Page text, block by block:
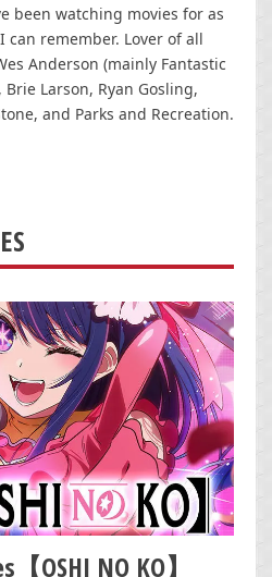
been watching movies for as
can remember. Lover of all
Anderson (mainly Fantastic
Brie Larson, Ryan Gosling,
and Parks and Recreation.
OSHI NO KO】